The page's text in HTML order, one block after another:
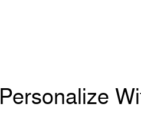
Personalize